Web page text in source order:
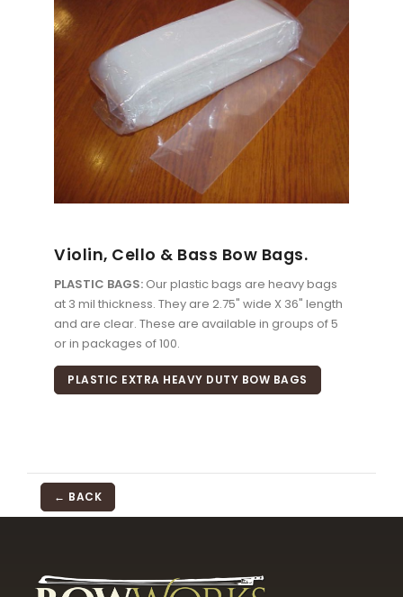
Violin, Cello & Bass Bow Bags.
PLASTIC BAGS: Our plastic bags are heavy bags
at 3 mil thickness. They are 2.75" wide X 36" length
and are clear. These are available in groups of 5
or in packages of 100.
PLASTIC EXTRA HEAVY DUTY BOW BAGS
← BACK